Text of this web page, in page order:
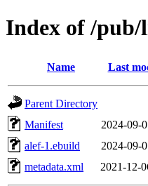
Index of /
Name Last
Parent Directory
Manifest
2024-09-
alef-1.ebuild
2024-09-
metadata.xml
2021-12-